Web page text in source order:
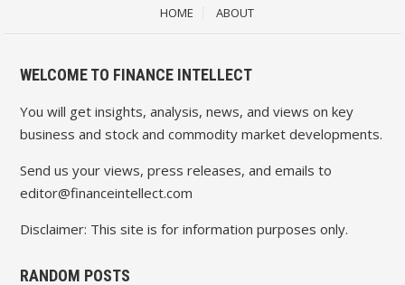
HOME ABOUT
WELCOME TO FINANCE INTELLECT
You will get insights, analysis, news, and views on key
business and stock and commodity market developments.
Send us your views, press releases, and emails to
editor@financeintellect.com
Disclaimer: This site is for information purposes only.
RANDOM POSTS